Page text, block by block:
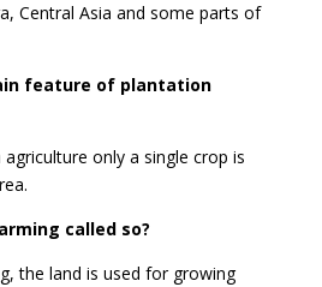
Central Asia and some parts of
feature of plantation
only a single crop is
called so?
the land is used for growing